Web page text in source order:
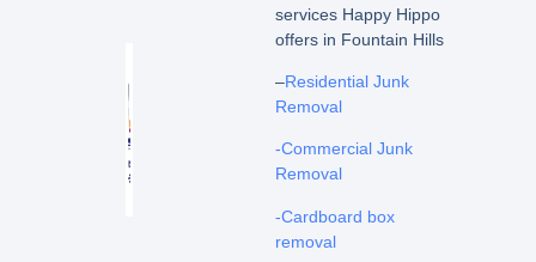
services Happy Hippo
offers in Fountain Hills
–Residential Junk
Removal
-Commercial Junk
Removal
-Cardboard box
removal